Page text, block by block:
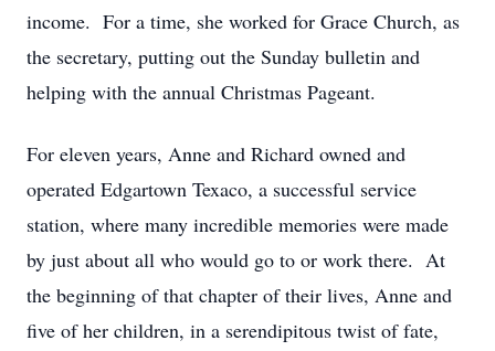
income. For a time, she worked for Grace Church, as
the secretary, putting out the Sunday bulletin and
helping with the annual Christmas Pageant.
For eleven years, Anne and Richard owned and
operated Edgartown Texaco, a successful service
station, where many incredible memories were made
by just about all who would go to or work there. At
the beginning of that chapter of their lives, Anne and
five of her children, in a serendipitous twist of fate,